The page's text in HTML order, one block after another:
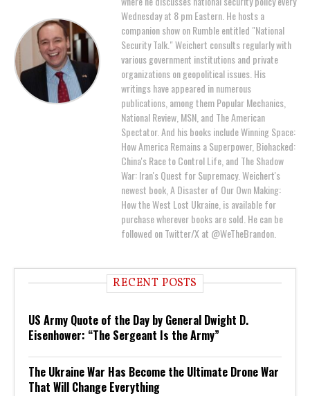
Wednesday at 8 pm Eastern. He hosts a
companion show on Rumble entitled "National
Security Talk." Weichert consults regularly with
various government institutions and private
organizations on geopolitical issues. His
writings have appeared in numerous
publications, among them Popular Mechanics,
National Review, MSN, and The American
Spectator. And his books include Winning Space:
How America Remains a Superpower, Biohacked:
China's Race to Control Life, and The Shadow
War: Iran's Quest for Supremacy. Weichert's
newest book, A Disaster of Our Own Making:
How the West Lost Ukraine, is available for
purchase wherever books are sold. He can be
followed on Twitter/X at @WeTheBrandon.
RECENT POSTS
US Army Quote of the Day by General Dwight D.
Eisenhower: “The Sergeant Is the Army”
The Ukraine War Has Become the Ultimate Drone War
That Will Change Everything